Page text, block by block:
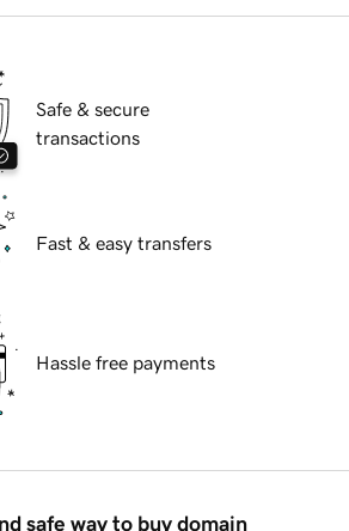
Safe & secure
transactions
Fast & easy transfers
Hassle free payments
safe way to buy domain